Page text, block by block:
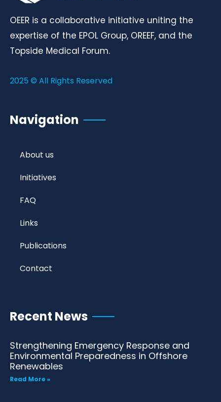
OEER is a collaborative initiative uniting the
expertise of the EPOL Group, OREEF, and the
Topside Medical Forum.
2025 © All Rights Reserved
Navigation
About us
Initiatives
FAQ
Links
Publications
Contact
Recent News
Strengthening Emergency Response and
Environmental Preparedness in Offshore
Renewables
Read More »